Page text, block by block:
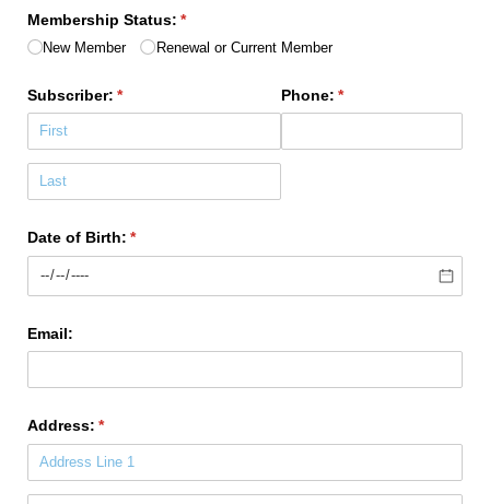
Membership Status: *
(required)
New Member Renewal or Current Member
Subscriber: *
(required) Phone: *
(required)
Date of Birth: *
(required)
Email:
Address: *
(required)